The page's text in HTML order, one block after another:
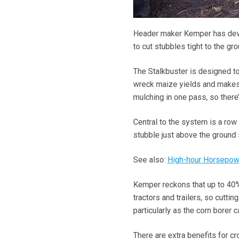
Header maker Kemper has
to cut stubbles tight to the
The Stalkbuster is designed
wreck maize yields and
mulching in one pass, so
Central to the system is a
stubble just above the
See also: High-hour
Kemper reckons that up to
tractors and trailers, so
particularly as the corn borer
There are extra benefits for